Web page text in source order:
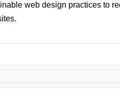
web design practices to